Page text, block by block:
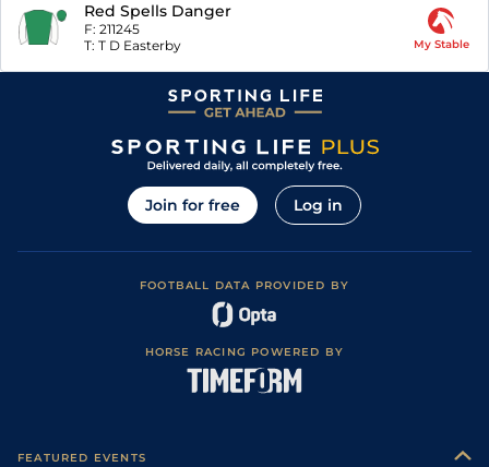
Red Spells Danger
F: 211245
T: T D Easterby My Stable
Join for free Log in
FOOTBALL DATA PROVIDED BY
HORSE RACING POWERED BY
FEATURED EVENTS